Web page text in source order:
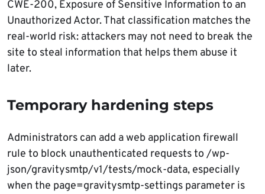
CWE-200, Exposure of Sensitive Information to an
Unauthorized Actor. That classification matches the
real-world risk: attackers may not need to break the
site to steal information that helps them abuse it
later.
Temporary hardening steps
Administrators can add a web application firewall
rule to block unauthenticated requests to /wp-
json/gravitysmtp/v1/tests/mock-data, especially
when the page=gravitysmtp-settings parameter is